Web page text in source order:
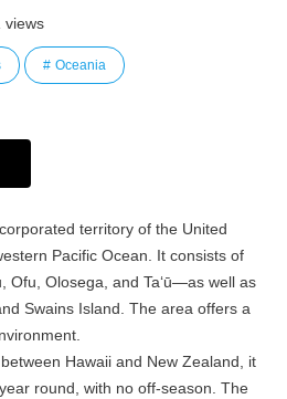
views
Oceania
territory of the United
Pacific Ocean. It consists of
Ofu, Olosega, and Ta‘ū—as well as
Swains Island. The area offers a
Hawaii and New Zealand, it
round, with no off-season. The